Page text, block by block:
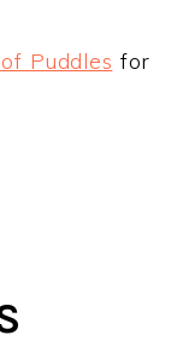
Puddles for